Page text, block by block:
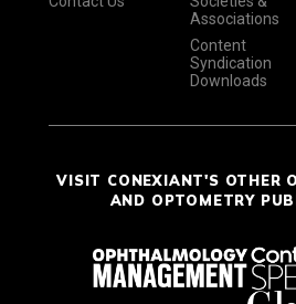
Associations
Content
Syndication
Downloads
VISIT CONEXIANT'S OTHER
AND OPTOMETRY